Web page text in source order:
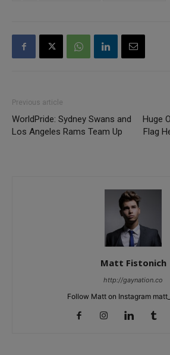
Previous article
WorldPride: Sydney Swans and
Los Angeles Rams Team Up
Huge
Flag
Matt Fistonich
http://gaynation.co
Follow Matt on Instagram